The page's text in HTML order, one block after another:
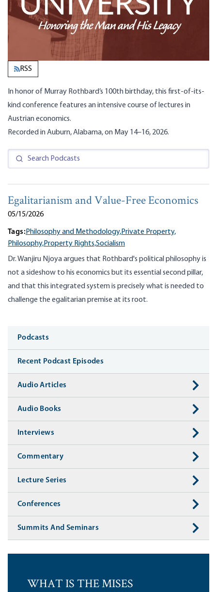
RSS
In honor of Murray Rothbard’s 100th birthday, this first-of-its-
kind conference features anintensive course of lectures in
Austrian economics.
Recorded in Auburn, Alabama, on May 14–16, 2026.
Egalitarianism and Value-Free Economics
05/15/2026
Tags:Philosophy and Methodology,Private Property,
Philosophy,Property Rights,Socialism
Dr. Wanjiru Njoya argues that Rothbard's political philosophy is
not a sideshow to his economics but its essential second pillar,
and that this integrated system is precisely what is needed to
challenge the egalitarian premise at its root.
Media
Podcasts
Recent Podcast Episodes
Audio Articles
Audio Books
Interviews
Commentary
Lecture Series
Conferences
Summits And Seminars
WHAT IS THE MISES